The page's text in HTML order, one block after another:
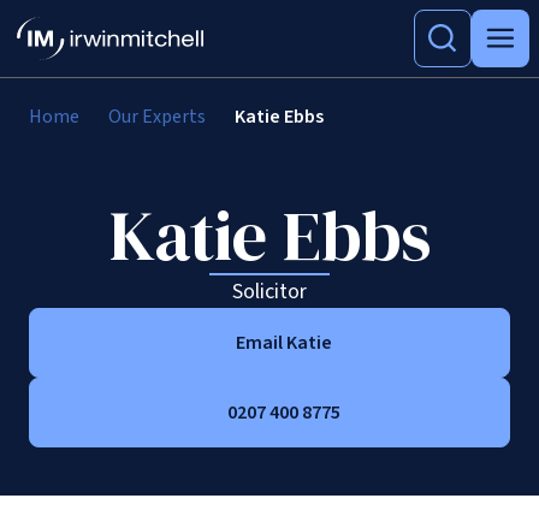
Home Our Experts Katie Ebbs
Katie Ebbs
Solicitor
Email Katie
0207 400 8775